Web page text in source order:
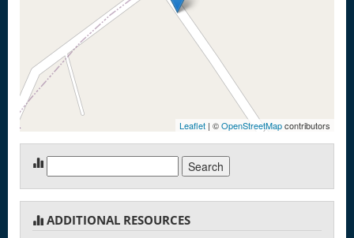
Leaflet | ©OpenStreetMapcontributors
for:
ADDITIONAL RESOURCES